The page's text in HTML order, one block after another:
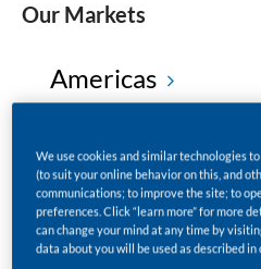
Our Markets
Americas
Africa
Europe
We use cookies and similar technologies
(to suit your online behavior on this, and
communications; to improve the site; to
preferences. Click “learn more” for more
can change your mind at any time by
data about you will be used as described in